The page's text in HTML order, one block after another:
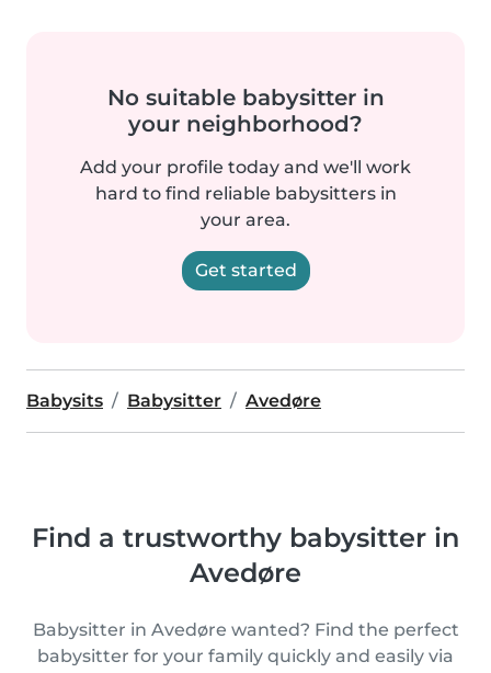
No suitable babysitter in
your neighborhood?
Add your profile today and we'll work
hard to find reliable babysitters in
your area.
Get started
Babysits Babysitter Avedøre
Find a trustworthy babysitter in
Avedøre
Babysitter in Avedøre wanted? Find the perfect
babysitter for your family quickly and easily via